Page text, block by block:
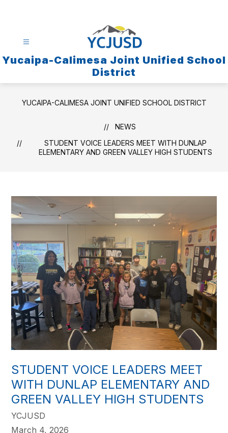
Yucaipa-Calimesa Joint Unified School
District
YUCAIPA-CALIMESA JOINT UNIFIED SCHOOL DISTRICT
NEWS
STUDENT VOICE LEADERS MEET WITH DUNLAP
ELEMENTARY AND GREEN VALLEY HIGH STUDENTS
STUDENT VOICE LEADERS MEET
WITH DUNLAP ELEMENTARY AND
GREEN VALLEY HIGH STUDENTS
YCJUSD
March 4, 2026